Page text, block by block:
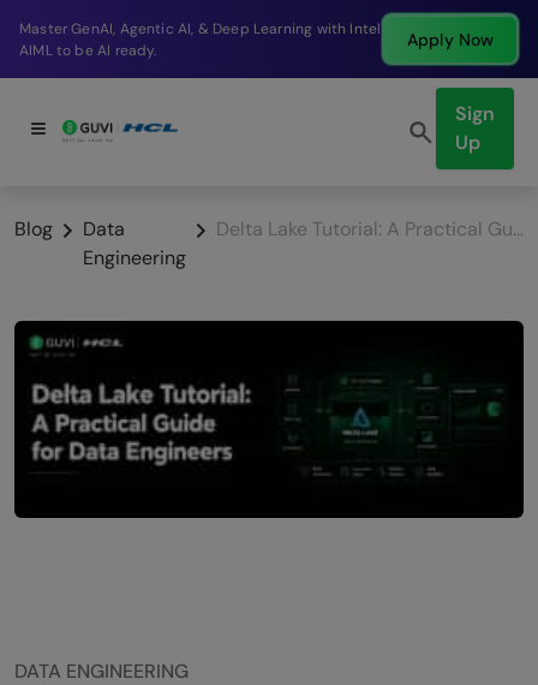
Break into a high-paying SDE role at a top product
company in just 9 months.
Apply
Sign
Up
Blog
Data
Engineering
Delta Lake Tutorial: A Practical Guide for Data Engineers
DATA ENGINEERING